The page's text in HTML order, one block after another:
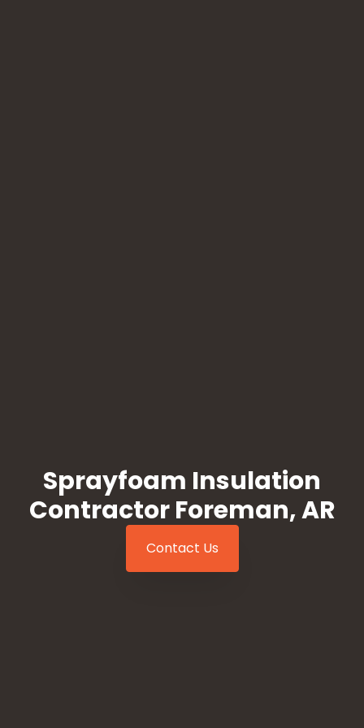
Sprayfoam Insulation
Contractor Foreman, AR
Contact Us